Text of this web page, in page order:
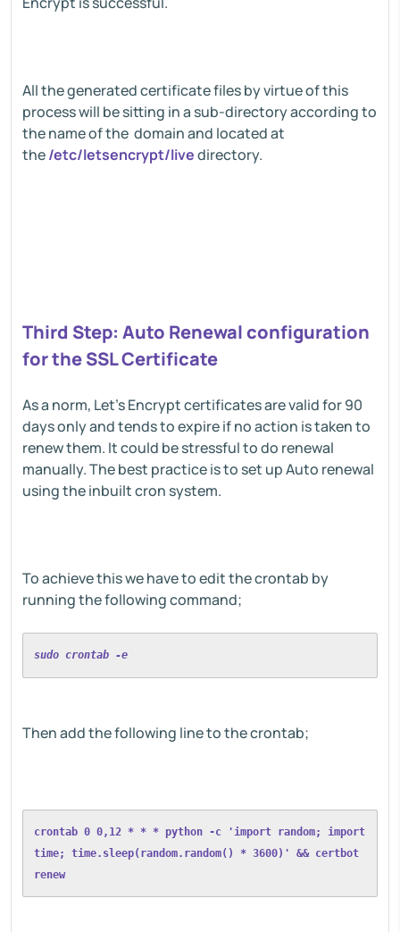
All the generated certificate files by virtue of this
process will be sitting in a sub-directory according to
the name of the domain and located at
the/etc/letsencrypt/livedirectory.
Third Step: Auto Renewal configuration
for the SSL Certificate
As a norm, Let's Encrypt certificates are valid for 90
days only and tends to expire if no action is taken to
renew them. It could be stressful to do renewal
manually. The best practice is to set up Auto renewal
using the inbuilt cron system.
To achieve this we have to edit the crontab by
running the following command;
sudo crontab -e
Then add the following line to the crontab;
crontab 0 0,12 * * * python -c 'import random; import
time; time.sleep(random.random() * 3600)' && certbot
renew